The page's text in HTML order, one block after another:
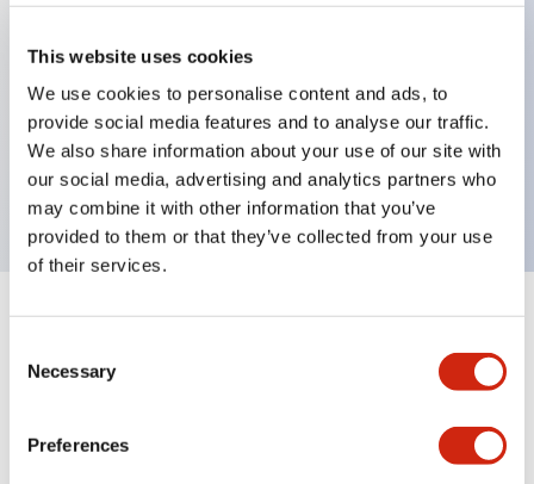
This website uses cookies
We use cookies to personalise content and ads, to
provide social media features and to analyse our traffic.
We also share information about your use of our site with
our social media, advertising and analytics partners who
may combine it with other information that you’ve
provided to them or that they’ve collected from your use
of their services.
Selection
Necessary
Preferences
Key Features
with a flat terminal surface unified to a body
length of 22mm across all series.
UL and CSA certified products
Aesthetic Specifications
Environmental Specifications